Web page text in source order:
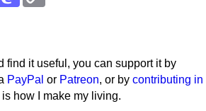
find it useful, you can support it by
PayPal or Patreon, or by contributing in
how I make my living.